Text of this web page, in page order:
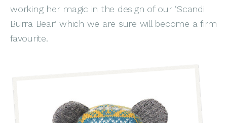
working her magic in the design of our ‘Scandi
Burra Bear’ which we are sure will become a firm
favourite.